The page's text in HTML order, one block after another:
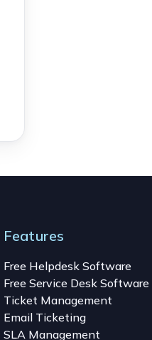
Features
Free Helpdesk Software
Free Service Desk Software
Ticket Management
Email Ticketing
SLA Management